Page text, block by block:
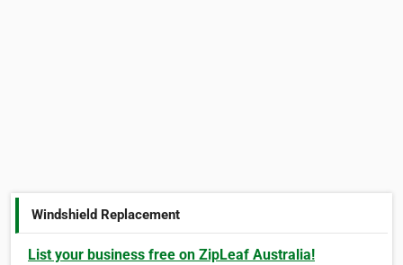
Windshield Replacement
List your business free on ZipLeaf Australia!